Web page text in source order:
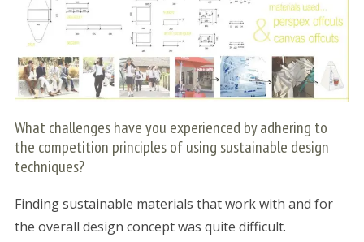
What challenges have you experienced by adhering to
the competition principles of using sustainable design
techniques?
Finding sustainable materials that work with and for
the overall design concept was quite difficult.